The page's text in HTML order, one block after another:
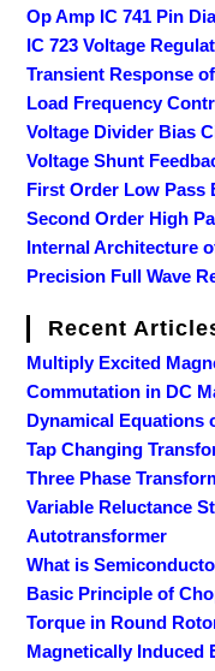
Op Amp IC 741 Pin
IC 723 Voltage
Transient Response
Load Frequency
Voltage Divider Bias
Voltage Shunt
First Order Low
Second Order High
Internal Architecture
Precision Full Wave
Recent
Multiply Excited
Commutation in DC
Dynamical Equations
Tap Changing
Three Phase
Variable Reluctance
Autotransformer
What is
Basic Principle of
Torque in Round
Magnetically Induced